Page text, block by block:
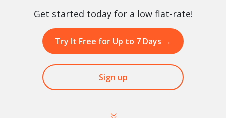
Get started today for a low flat-rate!
Try It Free for Up to 7 Days →
Sign up